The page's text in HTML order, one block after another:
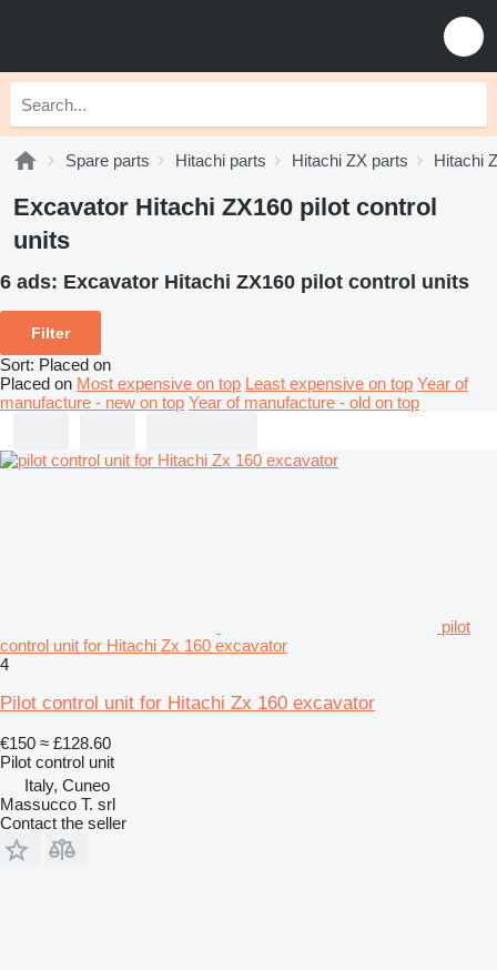
Spare parts Hitachi parts Hitachi ZX parts Hitachi
Excavator Hitachi ZX160 pilot control
units
6 ads: Excavator Hitachi ZX160 pilot control units
Filter
Sort: Placed on
Placed on Most expensive on top Least expensive on top Year of
manufacture - new on top Year of manufacture - old on top
pilot
control unit for Hitachi Zx 160 excavator
4
Pilot control unit for Hitachi Zx 160 excavator
€150 ≈ £128.60
Pilot control unit
Italy, Cuneo
Massucco T. srl
Contact the seller